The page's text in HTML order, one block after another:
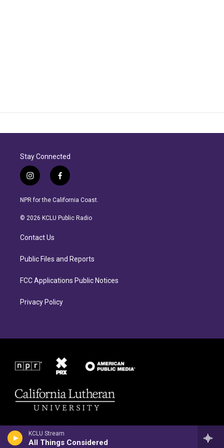
KCLU Stream
All Things Considered
Stay Connected
i
n
s
a
r
a
f
a
c
b
NPR for the California Coast.
© 2026 KCLU Public Radio
Contact Us
Public Files and Reports
FCC Applications Public Notices
Privacy Policy